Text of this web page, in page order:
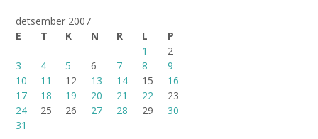
detsember 2007
E
T K N R L
P
1
2
3
4 5 6 7 8
9
10
11 12 13 14 15
16
17
18 19 20 21 22
23
24
25 26 27 28 29
30
31